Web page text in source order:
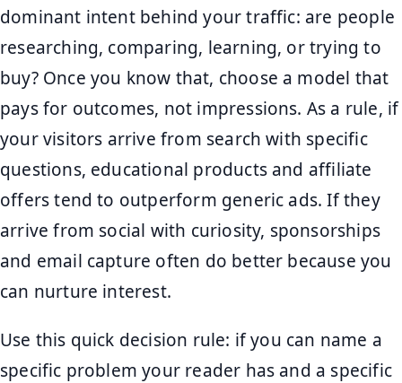
dominant intent behind your traffic: are people
researching, comparing, learning, or trying to
buy? Once you know that, choose a model that
pays for outcomes, not impressions. As a rule, if
your visitors arrive from search with specific
questions, educational products and affiliate
offers tend to outperform generic ads. If they
arrive from social with curiosity, sponsorships
and email capture often do better because you
can nurture interest.
Use this quick decision rule: if you can name a
specific problem your reader has and a specific